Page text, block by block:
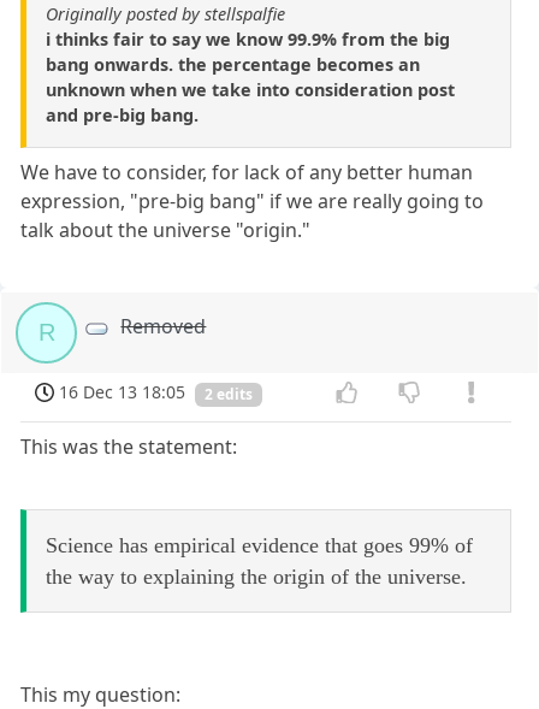
Originally posted by stellspalfie
i thinks fair to say we know 99.9% from the big
bang onwards. the percentage becomes an
unknown when we take into consideration post
and pre-big bang.
We have to consider, for lack of any better human
expression, "pre-big bang" if we are really going to
talk about the universe "origin."
R Removed
16 Dec 13 18:05 2 edits
This was the statement:
Science has empirical evidence that goes 99% of
the way to explaining the origin of the universe.
This my question: